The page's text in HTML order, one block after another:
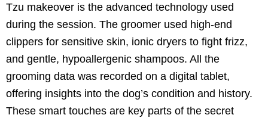
Tzu makeover is the advanced technology used
during the session. The groomer used high-end
clippers for sensitive skin, ionic dryers to fight frizz,
and gentle, hypoallergenic shampoos. All the
grooming data was recorded on a digital tablet,
offering insights into the dog’s condition and history.
These smart touches are key parts of the secret